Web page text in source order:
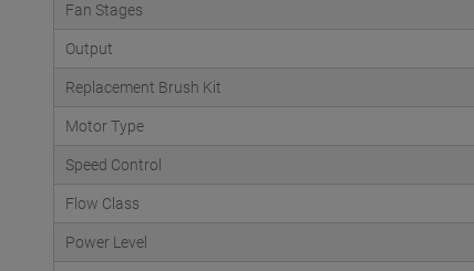
Fan Stages
Output
Replacement Brush Kit
Motor Type
Speed Control
Flow Class
Power Level